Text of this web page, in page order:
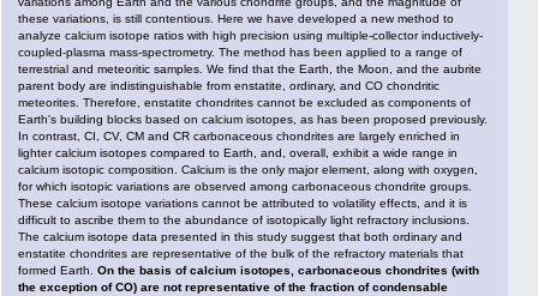
these variations, is still contentious. Here we have developed a new method to
analyze calcium isotope ratios with high precision using multiple-collector inductively-
coupled-plasma mass-spectrometry. The method has been applied to a range of
terrestrial and meteoritic samples. We find that the Earth, the Moon, and the aubrite
parent body are indistinguishable from enstatite, ordinary, and CO chondritic
meteorites. Therefore, enstatite chondrites cannot be excluded as components of
Earth's building blocks based on calcium isotopes, as has been proposed previously.
In contrast, CI, CV, CM and CR carbonaceous chondrites are largely enriched in
lighter calcium isotopes compared to Earth, and, overall, exhibit a wide range in
calcium isotopic composition. Calcium is the only major element, along with oxygen,
for which isotopic variations are observed among carbonaceous chondrite groups.
These calcium isotope variations cannot be attributed to volatility effects, and it is
difficult to ascribe them to the abundance of isotopically light refractory inclusions.
The calcium isotope data presented in this study suggest that both ordinary and
enstatite chondrites are representative of the bulk of the refractory materials that
formed Earth. On the basis of calcium isotopes, carbonaceous chondrites (with
the exception of CO) are not representative of the fraction of condensable